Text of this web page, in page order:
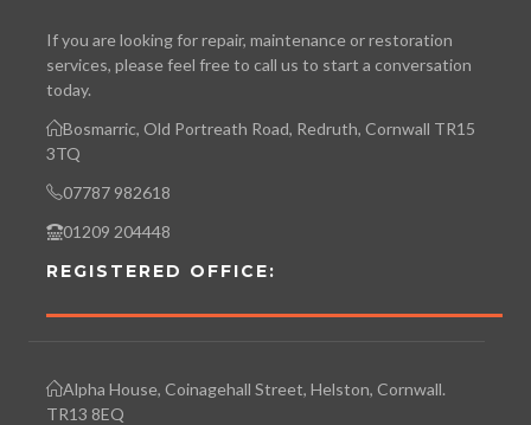
If you are looking for repair, maintenance or restoration
services, please feel free to call us to start a conversation
today.
Bosmarric, Old Portreath Road, Redruth, Cornwall TR15
3TQ
07787 982618
01209 204448
REGISTERED OFFICE:
Alpha House, Coinagehall Street, Helston, Cornwall.
TR13 8EQ